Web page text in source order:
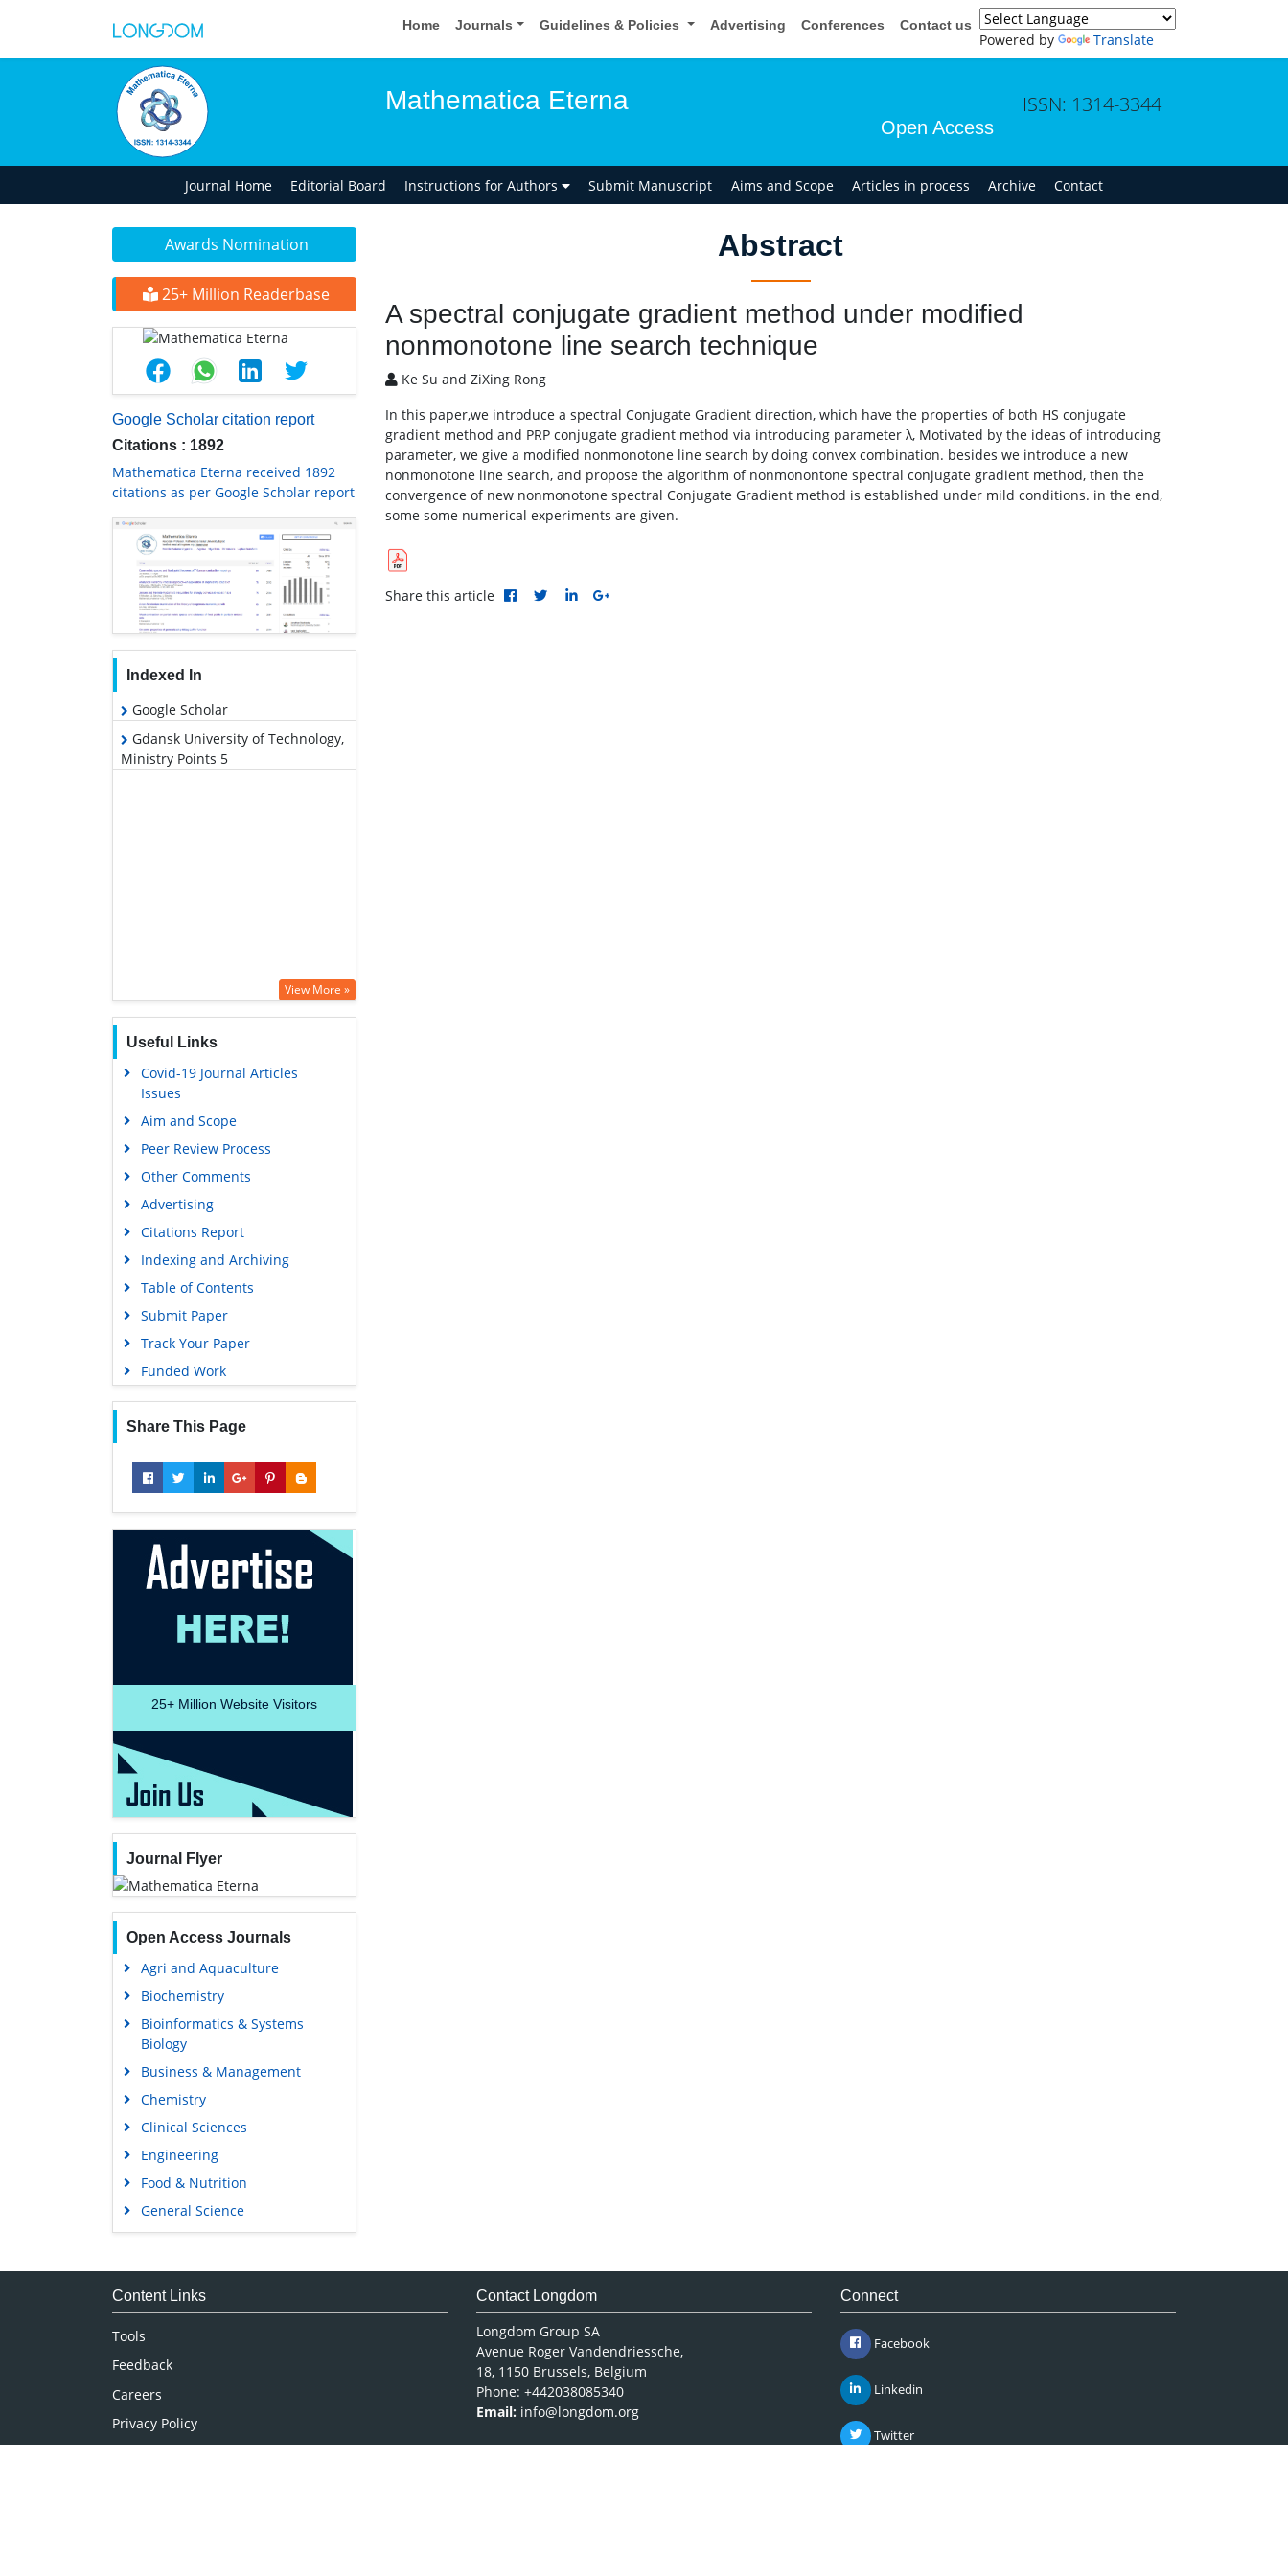
Home Journals Guidelines & Policies Advertising Conferences Contact us
Powered by Translate
Mathematica Eterna
Open Access
ISSN: 1314-3344
Journal Home Editorial Board Instructions for Authors Submit Manuscript Aims and Scope Articles in process Archive Contact
Awards Nomination
25+ Million Readerbase
Google Scholar citation report
Citations : 1892
Mathematica Eterna received 1892
citations as per Google Scholar report
Indexed In
Google Scholar
Gdansk University of Technology,
Ministry Points 5
View More »
Useful Links
Covid-19 Journal Articles
Issues
Aim and Scope
Peer Review Process
Other Comments
Advertising
Citations Report
Indexing and Archiving
Table of Contents
Submit Paper
Track Your Paper
Funded Work
Share This Page
25+ Million Website Visitors
Journal Flyer
Open Access Journals
Agri and Aquaculture
Biochemistry
Bioinformatics & Systems
Biology
Business & Management
Chemistry
Clinical Sciences
Engineering
Food & Nutrition
General Science
Genetics & Molecular Biology
Medical Sciences
Abstract
A spectral conjugate gradient method under modified
nonmonotone line search technique
Ke Su and ZiXing Rong
In this paper,we introduce a spectral Conjugate Gradient direction, which have the properties of both HS conjugate
gradient method and PRP conjugate gradient method via introducing parameter λ, Motivated by the ideas of introducing
parameter, we give a modified nonmonotone line search by doing convex combination. besides we introduce a new
nonmonotone line search, and propose the algorithm of nonmonontone spectral conjugate gradient method, then the
convergence of new nonmonotone spectral Conjugate Gradient method is established under mild conditions. in the end,
some some numerical experiments are given.
Share this article
Content Links
Tools
Feedback
Careers
Privacy Policy
Contact Longdom
Longdom Group SA
Avenue Roger Vandendriessche,
18, 1150 Brussels, Belgium
Phone: +442038085340
Email: info@longdom.org
Connect
Facebook
Linkedin
Twitter